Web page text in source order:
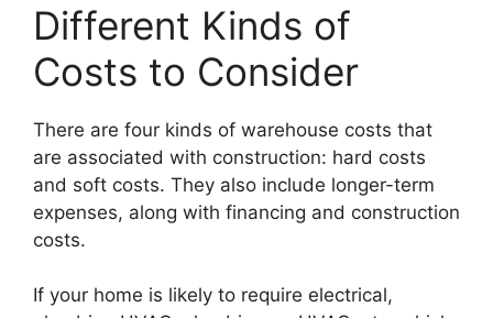
Different Kinds of
Costs to Consider
There are four kinds of warehouse costs that
are associated with construction: hard costs
and soft costs. They also include longer-term
expenses, along with financing and construction
costs.
If your home is likely to require electrical,